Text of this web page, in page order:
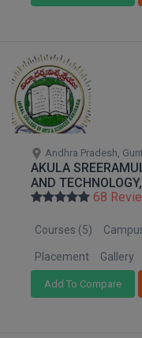
Andhra Pradesh,
AKULA
AND
68
Courses (5)
Placement Gallery
Add To Compare